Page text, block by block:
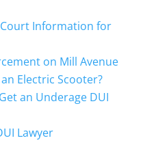
Information for
on Mill Avenue
Electric Scooter?
an Underage DUI
Lawyer